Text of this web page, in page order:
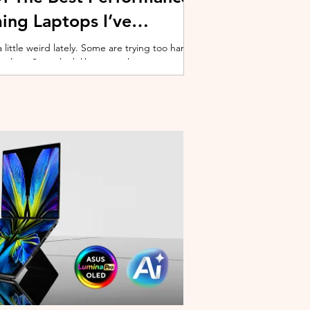
Laptops I’ve
weird lately. Some are trying too hard
Some look like spaceship props with
corner. And some are priced so
why I’ve always had a soft spot for Lenovo
the few b